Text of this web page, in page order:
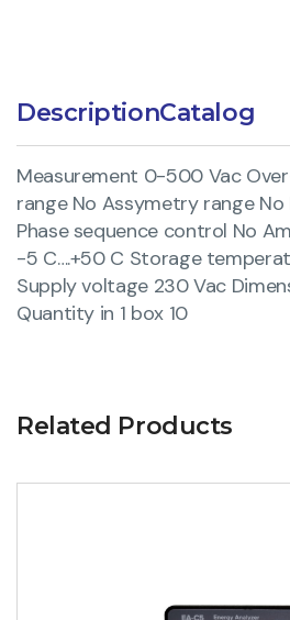
DescriptionCatalog
Measurement 0-500 Vac
range No Assymetry range
Phase sequence control No
-5 C….+50 C Storage
Supply voltage 230 Vac
Quantity in 1 box 10
Related Products